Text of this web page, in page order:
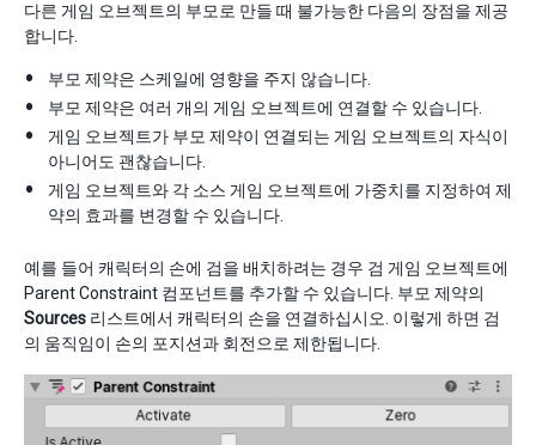
다른 게임 오브젝트의 부모로 만들 때 불가능한 다음의 장점을 제공
합니다.
부모 제약은 스케일에 영향을 주지 않습니다.
부모 제약은 여러 개의 게임 오브젝트에 연결할 수 있습니다.
게임 오브젝트가 부모 제약이 연결되는 게임 오브젝트의 자식이
아니어도 괜찮습니다.
게임 오브젝트와 각 소스 게임 오브젝트에 가중치를 지정하여 제
약의 효과를 변경할 수 있습니다.
예를 들어 캐릭터의 손에 검을 배치하려는 경우 검 게임 오브젝트에
Parent Constraint 컴포넌트를 추가할 수 있습니다. 부모 제약의
Sources 리스트에서 캐릭터의 손을 연결하십시오. 이렇게 하면 검
의 움직임이 손의 포지션과 회전으로 제한됩니다.